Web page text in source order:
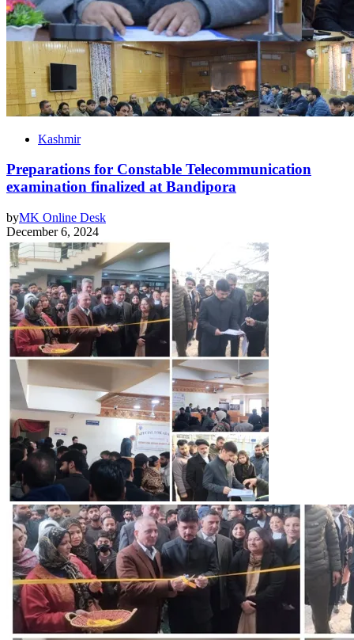
Kashmir
Preparations for Constable Telecommunication
examination finalized at Bandipora
byMK Online Desk
December 6, 2024